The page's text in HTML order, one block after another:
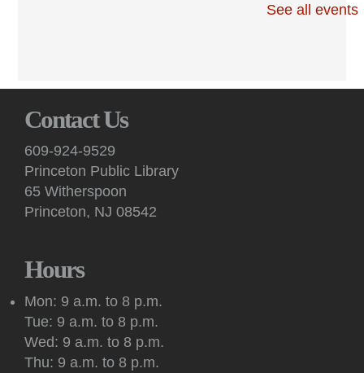
Mon, Aug 10, 7:00pm - 8:30pm
Practice your English speaking skills with others during
conversation facilitated by a volunteer on Google Meet.
Art: Princeton Sketchers
Sketchers of all abilities and experience levels meet to sketch,
draw and paint together in this social art group.
Register
See all events
Contact Us
609-924-9529
Princeton Public Library
65 Witherspoon
Princeton, NJ 08542
Hours
Mon: 9 a.m. to 8 p.m.
Tue: 9 a.m. to 8 p.m.
Wed: 9 a.m. to 8 p.m.
Thu: 9 a.m. to 8 p.m.